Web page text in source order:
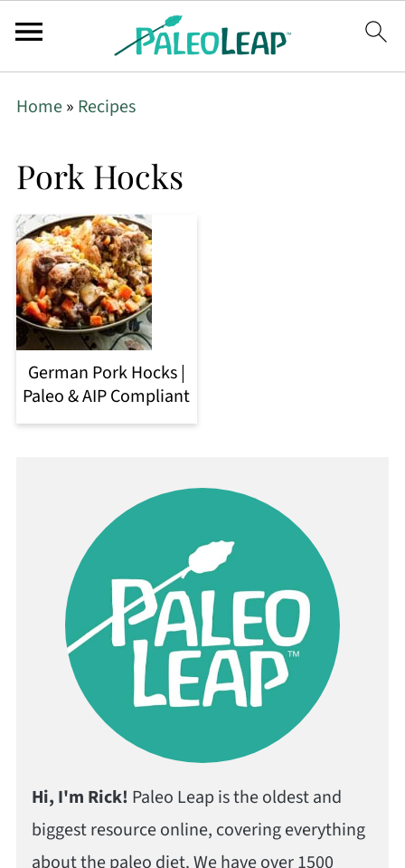
Home» Recipes
Pork Hocks
German Pork Hocks |
Paleo & AIP Compliant
Hi, I'm Rick! Paleo Leap is the oldest and
biggest resource online, covering everything
about the paleo diet. We have over 1500